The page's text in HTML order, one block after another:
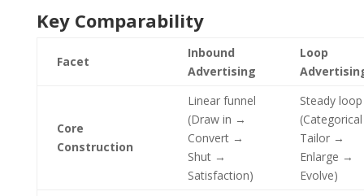
Key Comparability
Facet
Inbound
Advertising
Loop
Core
Construction
Linear funnel
(Draw in →
Convert →
Shut →
Satisfaction)
Steady loop
Tailor →
Enlarge →
Evolve)